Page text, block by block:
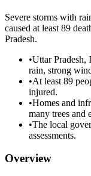
Severe storms with
caused at least 89
Pradesh.
•Uttar Pradesh,
rain, strong
•At least 89
injured.
•Homes and
many trees and
•The local
assessments.
Overview